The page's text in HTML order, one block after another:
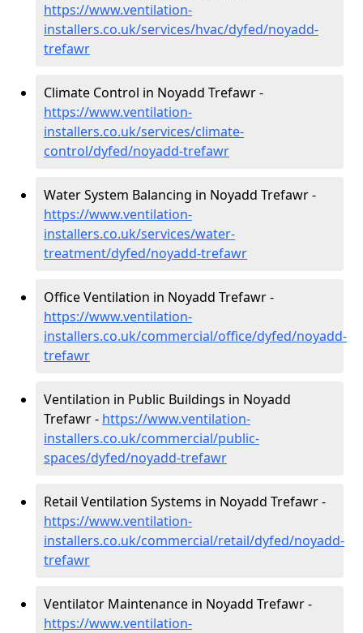
https://www.ventilation-
installers.co.uk/services/hvac/dyfed/noyadd-
trefawr
Climate Control in Noyadd Trefawr -
https://www.ventilation-
installers.co.uk/services/climate-
control/dyfed/noyadd-trefawr
Water System Balancing in Noyadd Trefawr -
https://www.ventilation-
installers.co.uk/services/water-
treatment/dyfed/noyadd-trefawr
Office Ventilation in Noyadd Trefawr -
https://www.ventilation-
installers.co.uk/commercial/office/dyfed/noyadd-
trefawr
Ventilation in Public Buildings in Noyadd
Trefawr - https://www.ventilation-
installers.co.uk/commercial/public-
spaces/dyfed/noyadd-trefawr
Retail Ventilation Systems in Noyadd Trefawr -
https://www.ventilation-
installers.co.uk/commercial/retail/dyfed/noyadd-
trefawr
Ventilator Maintenance in Noyadd Trefawr -
https://www.ventilation-